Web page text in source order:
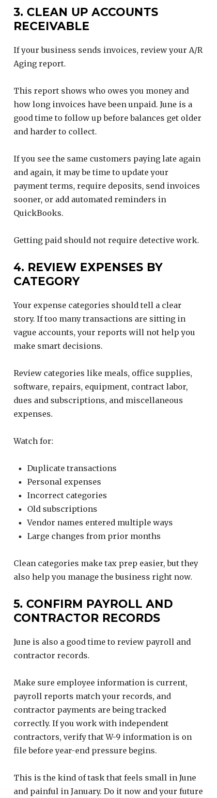
3. CLEAN UP ACCOUNTS
RECEIVABLE
If your business sends invoices, review your A/R
Aging report.
This report shows who owes you money and
how long invoices have been unpaid. June is a
good time to follow up before balances get older
and harder to collect.
If you see the same customers paying late again
and again, it may be time to update your
payment terms, require deposits, send invoices
sooner, or add automated reminders in
QuickBooks.
Getting paid should not require detective work.
4. REVIEW EXPENSES BY
CATEGORY
Your expense categories should tell a clear
story. If too many transactions are sitting in
vague accounts, your reports will not help you
make smart decisions.
Review categories like meals, office supplies,
software, repairs, equipment, contract labor,
dues and subscriptions, and miscellaneous
expenses.
Watch for:
Duplicate transactions
Personal expenses
Incorrect categories
Old subscriptions
Vendor names entered multiple ways
Large changes from prior months
Clean categories make tax prep easier, but they
also help you manage the business right now.
5. CONFIRM PAYROLL AND
CONTRACTOR RECORDS
June is also a good time to review payroll and
contractor records.
Make sure employee information is current,
payroll reports match your records, and
contractor payments are being tracked
correctly. If you work with independent
contractors, verify that W-9 information is on
file before year-end pressure begins.
This is the kind of task that feels small in June
and painful in January. Do it now and your future